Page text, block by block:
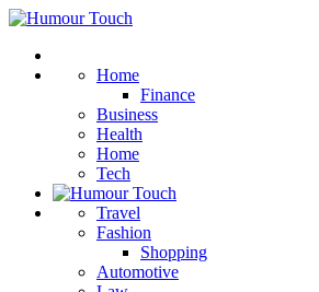
Menu
Humour
Home
Finance
Business
Health
Home
Tech
Travel
Fashion
Shopping
Automotive